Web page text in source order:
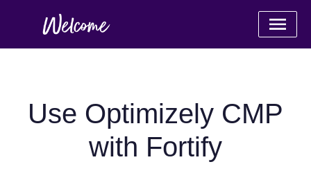
Use Optimizely CMP
with Fortify